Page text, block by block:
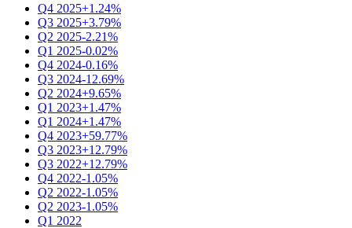
Q4 2025+1.24%
Q3 2025+3.79%
Q2 2025-2.21%
Q1 2025-0.02%
Q4 2024-0.16%
Q3 2024-12.69%
Q2 2024+9.65%
Q1 2023+1.47%
Q1 2024+1.47%
Q4 2023+59.77%
Q3 2023+12.79%
Q3 2022+12.79%
Q4 2022-1.05%
Q2 2022-1.05%
Q2 2023-1.05%
Q1 2022